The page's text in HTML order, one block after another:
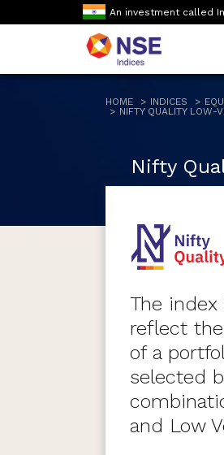
An investment called
HOME INDICES
NIFTY QUALITY LOW-
Nifty
The
reflect
of a
selected
and Low